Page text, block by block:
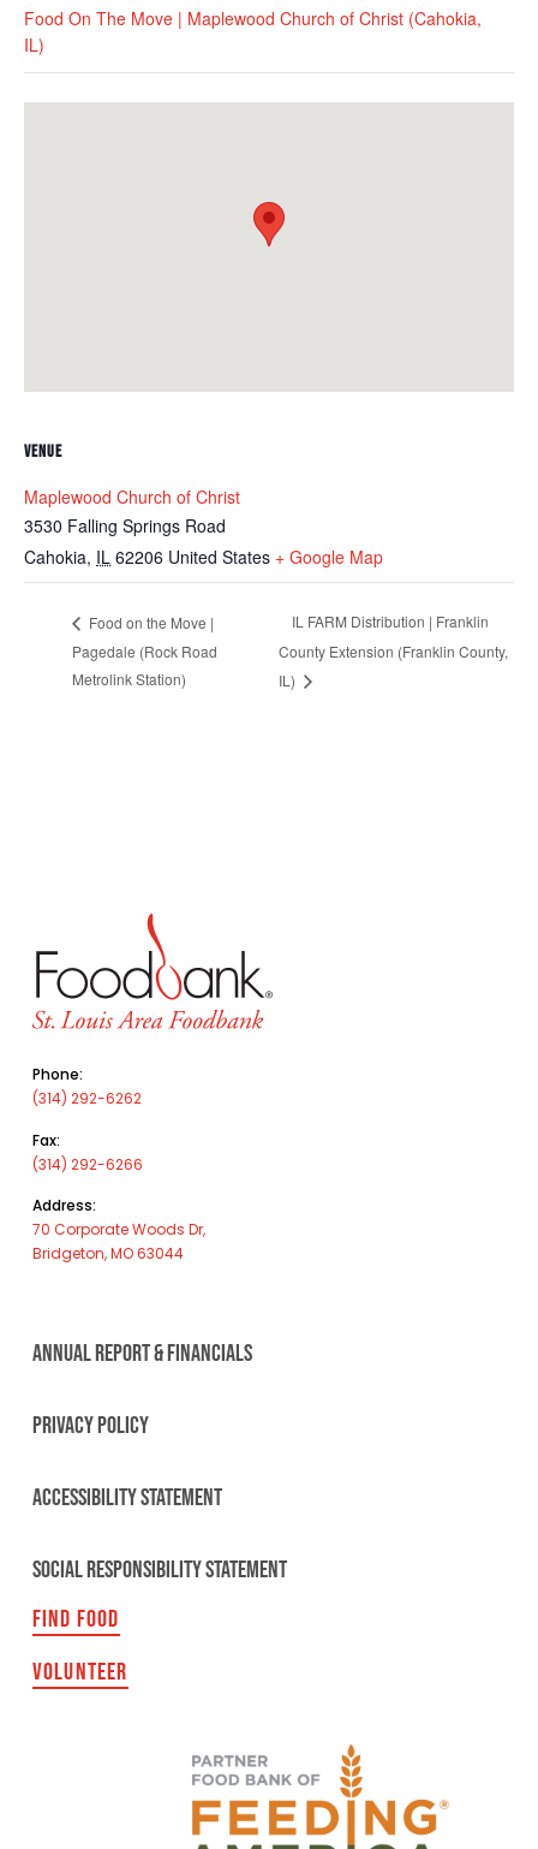
Food On The Move | Maplewood Church of Christ (Cahokia,
IL)
VENUE
Maplewood Church of Christ
3530 Falling Springs Road
Cahokia, IL 62206 United States + Google Map
Food on the Move |
Pagedale (Rock Road
Metrolink Station)
IL FARM Distribution | Franklin
County Extension (Franklin County,
IL)
Phone:
(314) 292-6262
Fax:
(314) 292-6266
Address:
70 Corporate Woods Dr,
Bridgeton, MO 63044
ANNUAL REPORT & FINANCIALS
PRIVACY POLICY
ACCESSIBILITY STATEMENT
SOCIAL RESPONSIBILITY STATEMENT
FIND FOOD
VOLUNTEER